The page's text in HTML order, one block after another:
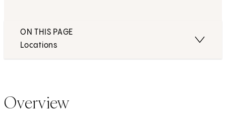
ON THIS PAGE
Locations
Overview